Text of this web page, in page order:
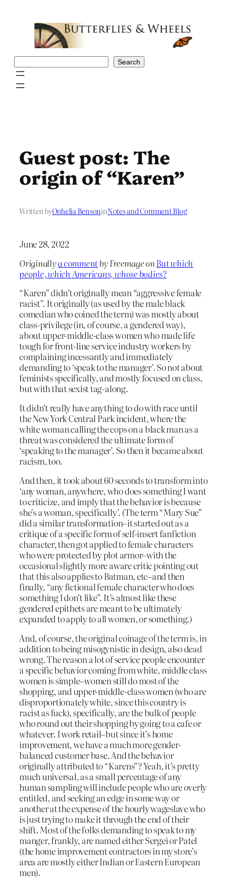
Search
Guest post: The
origin of “Karen”
Written byOphelia BensoninNotes and Comment Blog
June 28, 2022
Originallya commentby Freemage onBut which
people, which Americans, whose bodies?
“Karen” didn’t originally mean “aggressive female
racist”. It originally (as used by the male black
comedian who coined the term) was mostly about
class-privilege (in, of course, a gendered way),
about upper-middle-class women who made life
tough for front-line service industry workers by
complaining incessantly and immediately
demanding to ‘speak to the manager’. So not about
feminists specifically, and mostly focused on class,
but with that sexist tag-along.
It didn’t really have anything to do with race until
the New York Central Park incident, where the
white woman calling the cops on a black man as a
threat was considered the ultimate form of
‘speaking to the manager’. So then it became about
racism, too.
And then, it took about 60 seconds to transform into
‘any woman, anywhere, who does something I want
to criticize, and imply that the behavior is because
she’s a woman, specifically’. (The term “Mary Sue”
did a similar transformation–it started out as a
critique of a specific form of self-insert fanfiction
character, then got applied to female characters
who were protected by plot armor–with the
occasional slightly more aware critic pointing out
that this also applies to Batman, etc–and then
finally, “any fictional female character who does
something I don’t like”. It’s almost like these
gendered epithets are meant to be ultimately
expanded to apply to all women, or something.)
And, of course, the original coinage of the term is, in
addition to being misogynistic in design, also dead
wrong. The reason a lot of service people encounter
a specific behavior coming from white, middle class
women is simple–women still do most of the
shopping, and upper-middle-class women (who are
disproportionately white, since this country is
racist as fuck), specifically, are the bulk of people
who round out their shopping by going to a cafe or
whatever. I work retail–but since it’s home
improvement, we have a much more gender-
balanced customer base. And the behavior
originally attributed to “Karens”? Yeah, it’s pretty
much universal, as a small percentage of any
human sampling will include people who are overly
entitled, and seeking an edge in some way or
another at the expense of the hourly wageslave who
is just trying to make it through the end of their
shift. Most of the folks demanding to speak to my
manger, frankly, are named either Sergei or Patel
(the home improvement contractors in my store’s
area are mostly either Indian or Eastern European
men).